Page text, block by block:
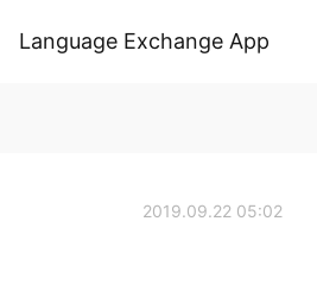
Language Exchange App
2019.09.22 05:02